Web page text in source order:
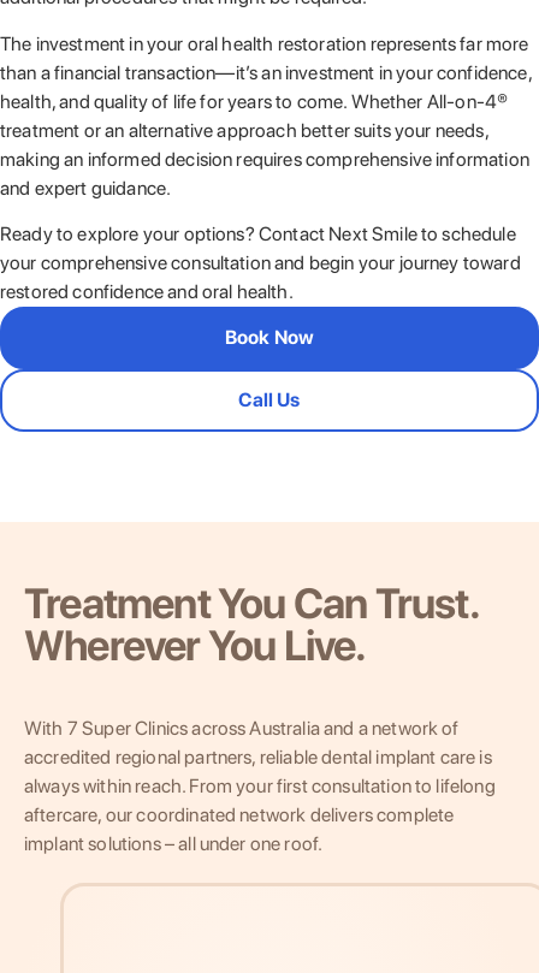
The investment in your oral health restoration represents far more
than a financial transaction—it’s an investment in your confidence,
health, and quality of life for years to come. Whether All-on-4®
treatment or an alternative approach better suits your needs,
making an informed decision requires comprehensive information
and expert guidance.
Ready to explore your options? Contact Next Smile to schedule
your comprehensive consultation and begin your journey toward
restored confidence and oral health.
Book Now
Call Us
Treatment You Can Trust.
Wherever You Live.
With 7 Super Clinics across Australia and a network of
accredited regional partners, reliable dental implant care is
always within reach. From your first consultation to lifelong
aftercare, our coordinated network delivers complete
implant solutions – all under one roof.